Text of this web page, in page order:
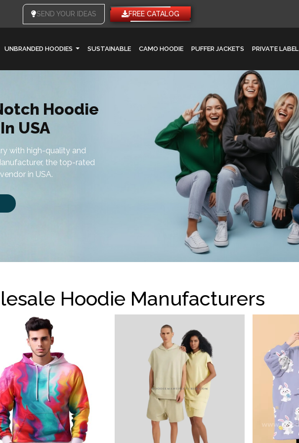
SEND YOUR IDEAS FREE CATALOG
UNBRANDED HOODIES SUSTAINABLE CAMO HOODIE PUFFER JACKETS PRIVATE LABEL
Hoodie
USA
with high-quality and
the top-rated
in USA.
Hoodie Manufacturers